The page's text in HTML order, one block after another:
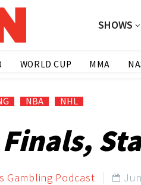
SHOWS
WORLD CUP MMA
NBA NHL
Finals,
Gambling Podcast 